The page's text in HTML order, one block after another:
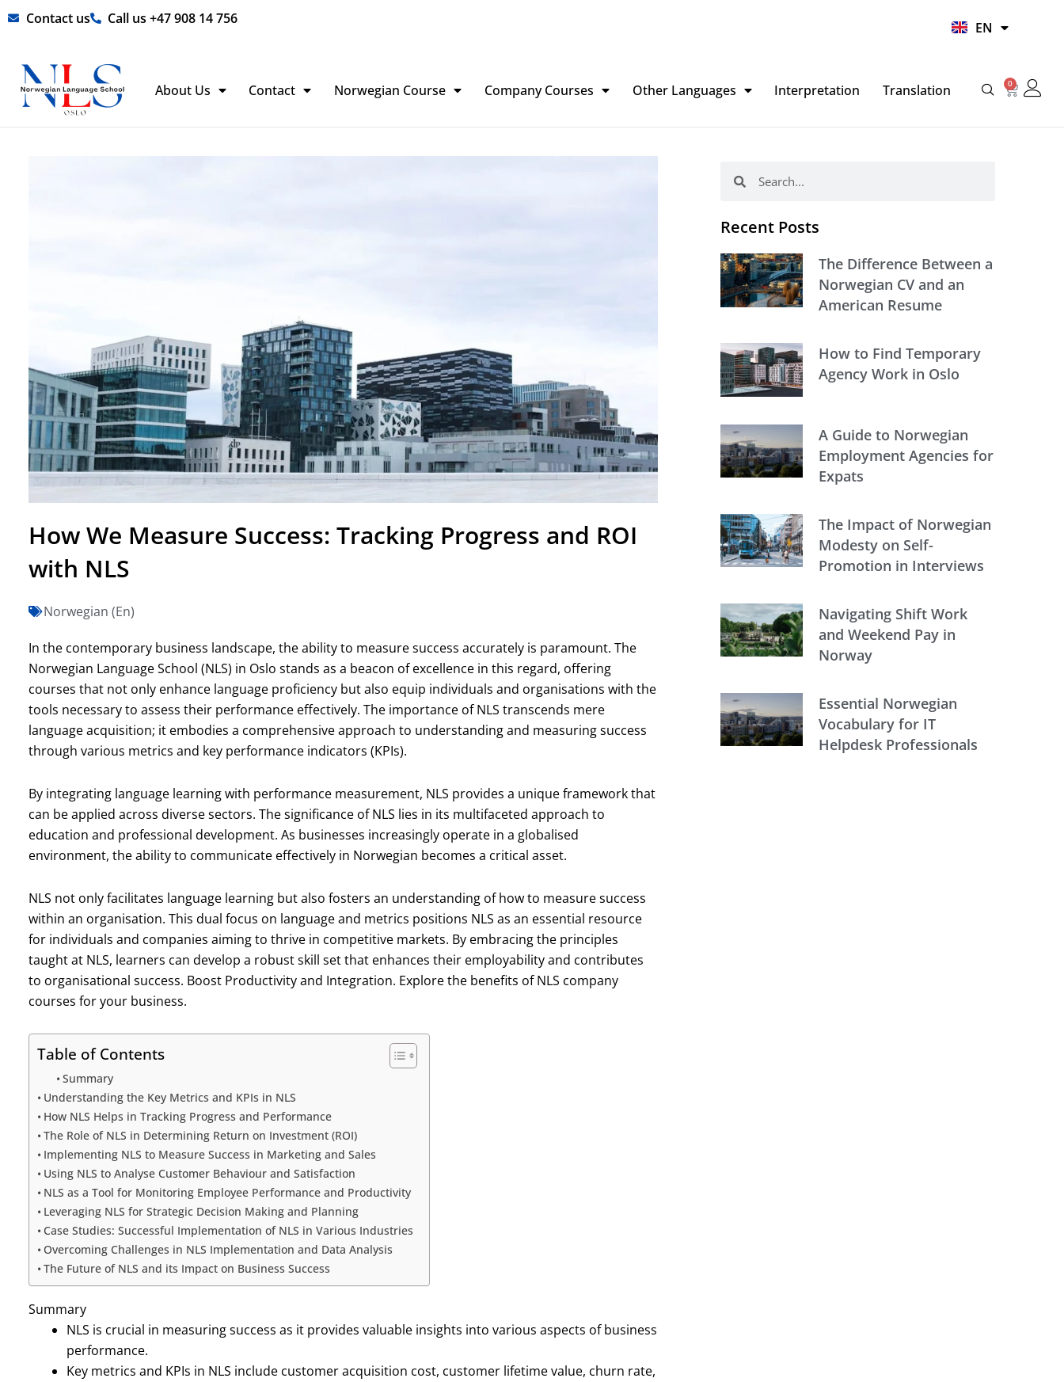
Skip Contact us Call us +47 908 14 756
EN
HI
About Us Contact Norwegian Course Company Courses Other Languages Interpretation Translation 0
Basket
How We Measure Success: Tracking Progress and ROI
with NLS
Norwegian (En)
In the contemporary business landscape, the ability to measure success accurately is paramount. The
Norwegian Language School (NLS) in Oslo stands as a beacon of excellence in this regard, offering
courses that not only enhance language proficiency but also equip individuals and organisations with the
tools necessary to assess their performance effectively. The importance of NLS transcends mere
language acquisition; it embodies a comprehensive approach to understanding and measuring success
through various metrics and key performance indicators (KPIs).
By integrating language learning with performance measurement, NLS provides a unique framework that
can be applied across diverse sectors. The significance of NLS lies in its multifaceted approach to
education and professional development. As businesses increasingly operate in a globalised
environment, the ability to communicate effectively in Norwegian becomes a critical asset.
NLS not only facilitates language learning but also fosters an understanding of how to measure success
within an organisation. This dual focus on language and metrics positions NLS as an essential resource
for individuals and companies aiming to thrive in competitive markets. By embracing the principles
taught at NLS, learners can develop a robust skill set that enhances their employability and contributes
to organisational success. Boost Productivity and Integration. Explore the benefits of NLS company
courses for your business.
Table of Contents
Summary
Understanding the Key Metrics and KPIs in NLS
How NLS Helps in Tracking Progress and Performance
The Role of NLS in Determining Return on Investment (ROI)
Implementing NLS to Measure Success in Marketing and Sales
Using NLS to Analyse Customer Behaviour and Satisfaction
NLS as a Tool for Monitoring Employee Performance and Productivity
Leveraging NLS for Strategic Decision Making and Planning
Case Studies: Successful Implementation of NLS in Various Industries
Overcoming Challenges in NLS Implementation and Data Analysis
The Future of NLS and its Impact on Business Success
Summary
NLS is crucial in measuring success as it provides valuable insights into various aspects of business
performance.
Key metrics and KPIs in NLS include customer acquisition cost, customer lifetime value, churn rate,
Recent Posts
The Difference Between a
Norwegian CV and an
American Resume
How to Find Temporary
Agency Work in Oslo
A Guide to Norwegian
Employment Agencies for
Expats
The Impact of Norwegian
Modesty on Self-
Promotion in Interviews
Navigating Shift Work
and Weekend Pay in
Norway
Essential Norwegian
Vocabulary for IT
Helpdesk Professionals